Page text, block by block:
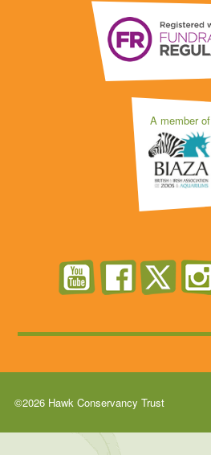
A member of
©2026 Hawk Conservancy Trust